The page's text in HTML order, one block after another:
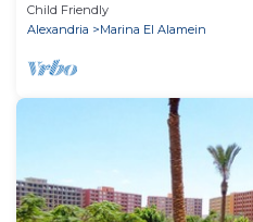
Child Friendly
Alexandria
Marina El Alamein